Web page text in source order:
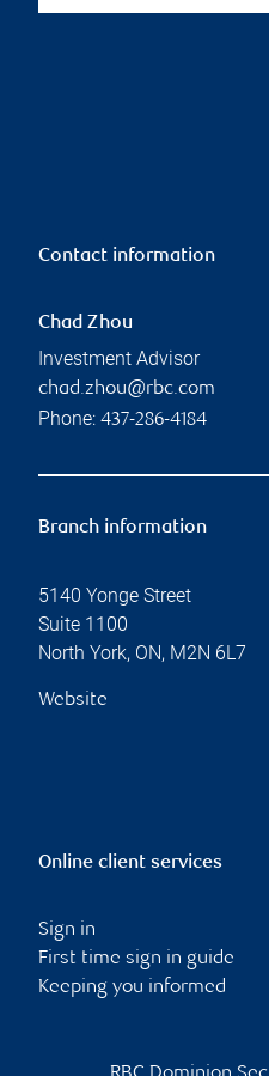
Contact information
Chad Zhou
Investment Advisor
chad.zhou@rbc.com
Phone: 437-286-4184
Branch information
5140 Yonge Street
Suite 1100
North York, ON, M2N 6L7
Website
Online client services
Sign in
First time sign in guide
Keeping you informed